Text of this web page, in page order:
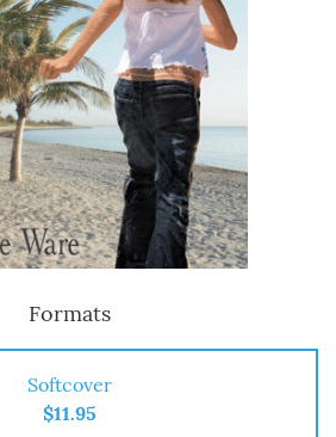
Formats
Softcover
$11.95